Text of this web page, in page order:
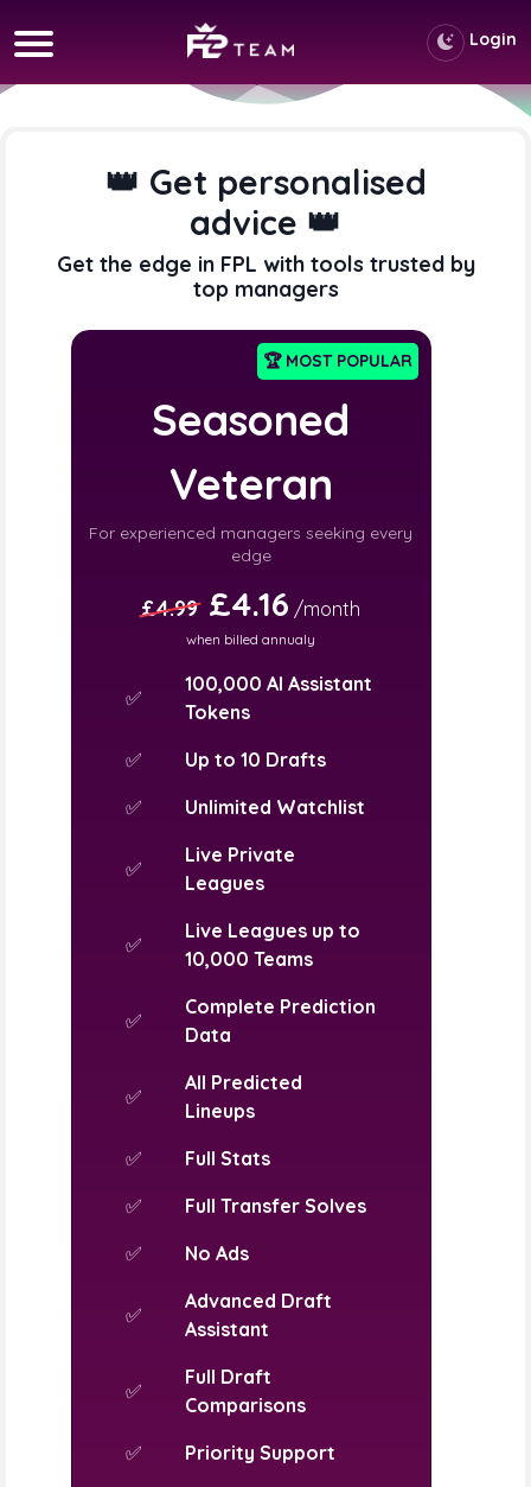
Login
👑 Get personalised
advice 👑
Get the edge in FPL with tools trusted by
top managers
🏆 MOST POPULAR
Seasoned
Veteran
For experienced managers seeking every
edge
£4.99 £4.16 /month
when billed annualy
✅
100,000 AI Assistant
Tokens
✅
Up to 10 Drafts
✅
Unlimited Watchlist
✅
Live Private
Leagues
✅
Live Leagues up to
10,000 Teams
✅
Complete Prediction
Data
✅
All Predicted
Lineups
✅
Full Stats
✅
Full Transfer Solves
✅
No Ads
✅
Advanced Draft
Assistant
✅
Full Draft
Comparisons
✅
Priority Support